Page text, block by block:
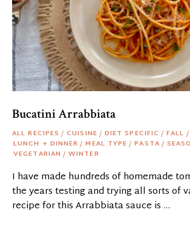
Bucatini Arrabbiata
ALL RECIPES / CUISINE / DIET SPECIFIC / FALL /
LUNCH + DINNER / MEAL TYPE / PASTA /
VEGETARIAN / WINTER
I have made hundreds of homemade
the years testing and trying all sorts of
recipe for this Arrabbiata sauce is …